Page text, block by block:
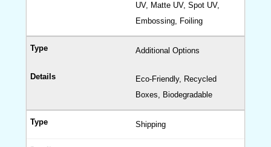
UV, Matte UV, Spot UV,
Embossing, Foiling
Additional Options
Eco-Friendly, Recycled
Boxes, Biodegradable
Shipping